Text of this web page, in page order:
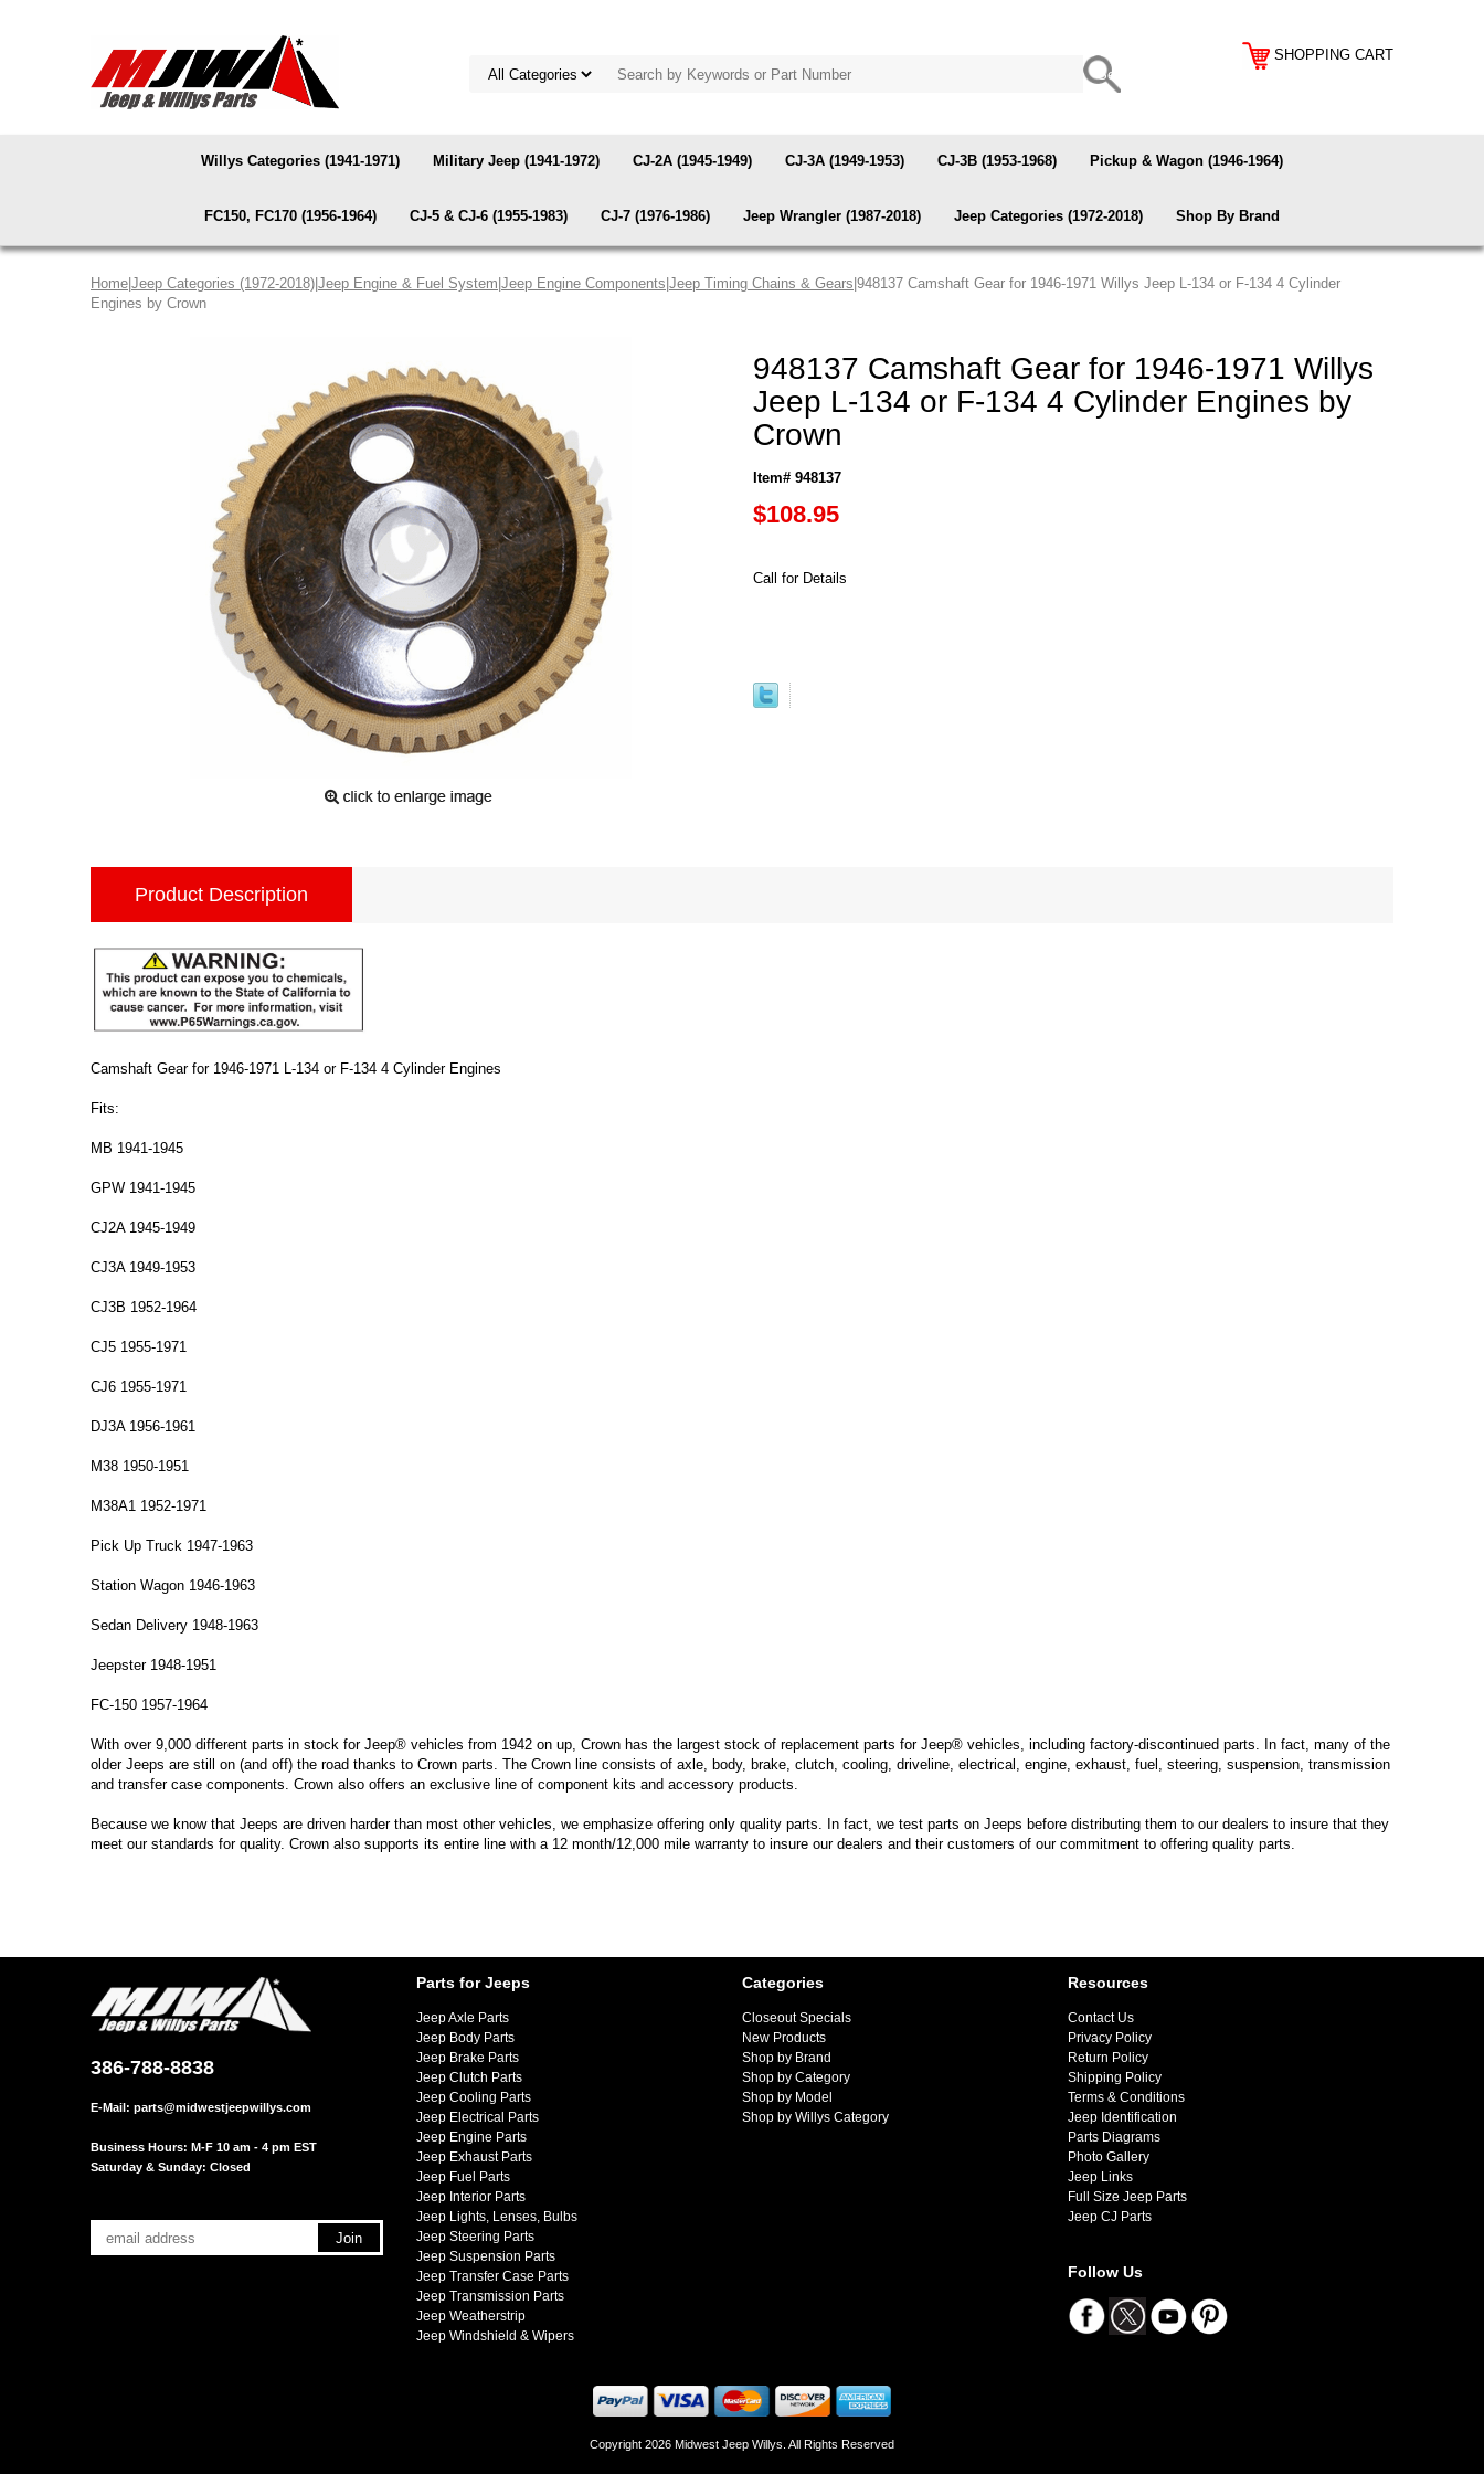
SHOPPING CART
Willys Categories (1941-1971) Military Jeep (1941-1972) CJ-2A (1945-1949) CJ-3A (1949-1953) CJ-3B (1953-1968) Pickup & Wagon (1946-1964)
FC150, FC170 (1956-1964) CJ-5 & CJ-6 (1955-1983) CJ-7 (1976-1986) Jeep Wrangler (1987-2018) Jeep Categories (1972-2018) Shop By Brand
Home Jeep Categories (1972-2018) Jeep Engine & Fuel System Jeep Engine Components Jeep Timing Chains & Gears |948137 Camshaft Gear for 1946-1971 Willys Jeep L-134 or F-134 4 Cylinder
Engines by Crown
948137 Camshaft Gear for 1946-1971 Willys
Jeep L-134 or F-134 4 Cylinder Engines by
Crown
Item# 948137
$108.95
Call for Details
Product Description
Camshaft Gear for 1946-1971 L-134 or F-134 4 Cylinder Engines
Fits:
MB 1941-1945
GPW 1941-1945
CJ2A 1945-1949
CJ3A 1949-1953
CJ3B 1952-1964
CJ5 1955-1971
CJ6 1955-1971
DJ3A 1956-1961
M38 1950-1951
M38A1 1952-1971
Pick Up Truck 1947-1963
Station Wagon 1946-1963
Sedan Delivery 1948-1963
Jeepster 1948-1951
FC-150 1957-1964
With over 9,000 different parts in stock for Jeep® vehicles from 1942 on up, Crown has the largest stock of replacement parts for Jeep® vehicles, including factory-discontinued parts. In fact, many of the
older Jeeps are still on (and off) the road thanks to Crown parts. The Crown line consists of axle, body, brake, clutch, cooling, driveline, electrical, engine, exhaust, fuel, steering, suspension, transmission
and transfer case components. Crown also offers an exclusive line of component kits and accessory products.
Because we know that Jeeps are driven harder than most other vehicles, we emphasize offering only quality parts. In fact, we test parts on Jeeps before distributing them to our dealers to insure that they
meet our standards for quality. Crown also supports its entire line with a 12 month/12,000 mile warranty to insure our dealers and their customers of our commitment to offering quality parts.
386-788-8838
E-Mail: parts@midwestjeepwillys.com
Business Hours: M-F 10 am - 4 pm EST
Saturday & Sunday: Closed
Parts for Jeeps
Jeep Axle Parts
Jeep Body Parts
Jeep Brake Parts
Jeep Clutch Parts
Jeep Cooling Parts
Jeep Electrical Parts
Jeep Engine Parts
Jeep Exhaust Parts
Jeep Fuel Parts
Jeep Interior Parts
Jeep Lights, Lenses, Bulbs
Jeep Steering Parts
Jeep Suspension Parts
Jeep Transfer Case Parts
Jeep Transmission Parts
Jeep Weatherstrip
Jeep Windshield & Wipers
Categories
Closeout Specials
New Products
Shop by Brand
Shop by Category
Shop by Model
Shop by Willys Category
Resources
Contact Us
Privacy Policy
Return Policy
Shipping Policy
Terms & Conditions
Jeep Identification
Parts Diagrams
Photo Gallery
Jeep Links
Full Size Jeep Parts
Jeep CJ Parts
Follow Us
Copyright 2026 Midwest Jeep Willys. All Rights Reserved